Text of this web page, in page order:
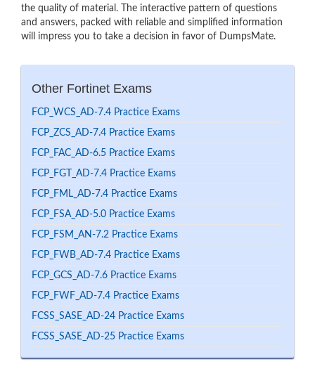
the quality of material. The interactive pattern of questions
and answers, packed with reliable and simplified information
will impress you to take a decision in favor of DumpsMate.
Other Fortinet Exams
FCP_WCS_AD-7.4 Practice Exams
FCP_ZCS_AD-7.4 Practice Exams
FCP_FAC_AD-6.5 Practice Exams
FCP_FGT_AD-7.4 Practice Exams
FCP_FML_AD-7.4 Practice Exams
FCP_FSA_AD-5.0 Practice Exams
FCP_FSM_AN-7.2 Practice Exams
FCP_FWB_AD-7.4 Practice Exams
FCP_GCS_AD-7.6 Practice Exams
FCP_FWF_AD-7.4 Practice Exams
FCSS_SASE_AD-24 Practice Exams
FCSS_SASE_AD-25 Practice Exams